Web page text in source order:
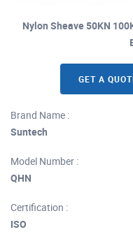
Nylon Sheave 50KN
GET A
Brand Name :
Suntech
Model Number :
QHN
Certification :
ISO